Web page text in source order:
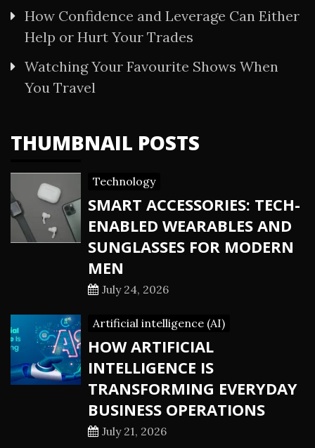
How Confidence and Leverage Can Either
Help or Hurt Your Trades
Watching Your Favourite Shows When
You Travel
THUMBNAIL POSTS
Technology
SMART ACCESSORIES: TECH-
ENABLED WEARABLES AND
SUNGLASSES FOR MODERN
MEN
July 24, 2026
Artificial intelligence (AI)
HOW ARTIFICIAL
INTELLIGENCE IS
TRANSFORMING EVERYDAY
BUSINESS OPERATIONS
July 21, 2026